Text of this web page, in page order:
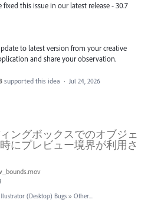
fixed this issue in our latest release - 30.7
to latest version from your creative
and share your observation.
supported this idea · Jul 24, 2026
ングボックスでのオブジェ
にプレビュー境界が利用さ
Illustrator (Desktop) Bugs » Other...